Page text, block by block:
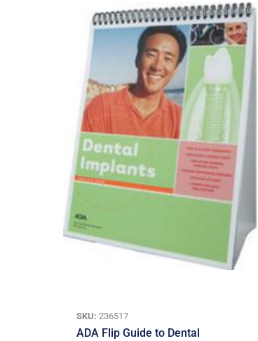
SKU: 236517
ADA Flip Guide to Dental